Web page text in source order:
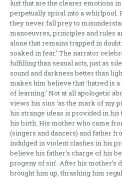
lust that are the clearer emotions
perpetually spiral into a whirlpool.
they never fall prey to
manoeuvres, principles and rules
alone that remains trapped in
soaked in fear.’ The narrator
fulfilling than sexual acts, just as
sound and darkness better than
makes him believe that ‘hatred is
of learning.’ Not at all apologetic
views his sins ‘as the mark of my
his strange ideas is provided in
his birth. His mother who came
(singers and dancers) and father
indulged in violent clashes in his
believe his father’s charge of his
progeny of sin’. After his mother’s
brought him up, thrashing him